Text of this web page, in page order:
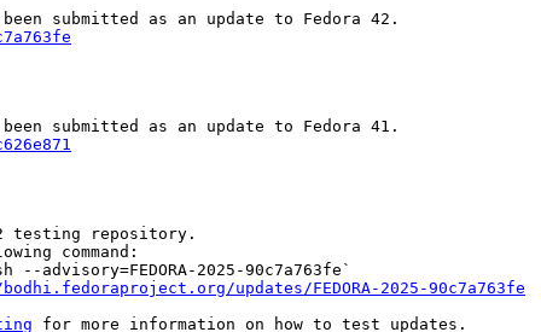
42 testing repository.
command:
2025-90c7a763fe`
updates/FEDORA-2025-90c7a763fe
for more information on how to test updates.